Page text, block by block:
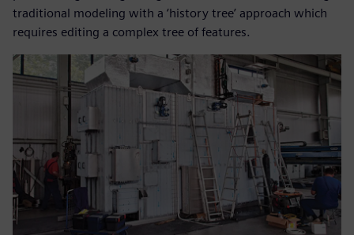
traditional modeling with a ‘history tree’ approach which
requires editing a complex tree of features.